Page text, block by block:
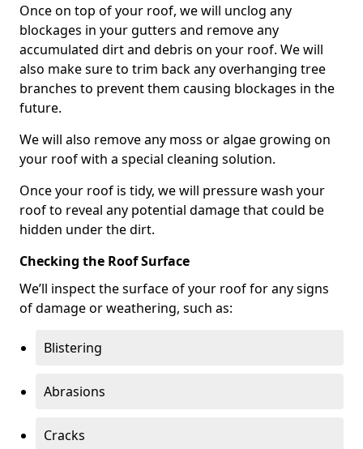
Once on top of your roof, we will unclog any
blockages in your gutters and remove any
accumulated dirt and debris on your roof. We will
also make sure to trim back any overhanging tree
branches to prevent them causing blockages in the
future.
We will also remove any moss or algae growing on
your roof with a special cleaning solution.
Once your roof is tidy, we will pressure wash your
roof to reveal any potential damage that could be
hidden under the dirt.
Checking the Roof Surface
We’ll inspect the surface of your roof for any signs
of damage or weathering, such as:
Blistering
Abrasions
Cracks